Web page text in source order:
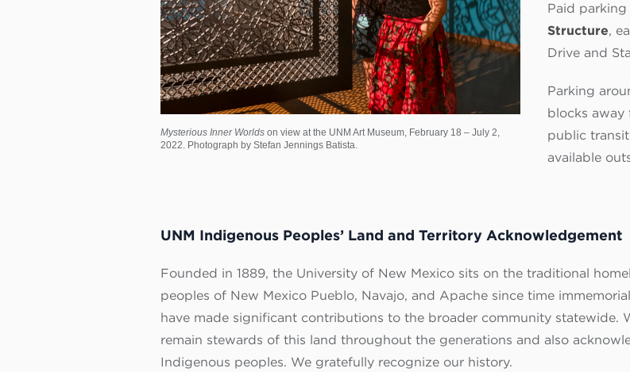
Mysterious Inner Worldson view at the UNM Art Museum, February 18 – July 2,
2022. Photograph by Stefan Jennings Batista.
Paid
Structure,
Drive and
Parking
blocks away
public
available
UNM Indigenous Peoples’ Land and Territory Acknowledgement
Founded in 1889, the University of New Mexico sits on the traditional
peoples of New Mexico Pueblo, Navajo, and Apache since time
have made significant contributions to the broader community statewide.
remain stewards of this land throughout the generations and also
Indigenous peoples. We gratefully recognize our history.